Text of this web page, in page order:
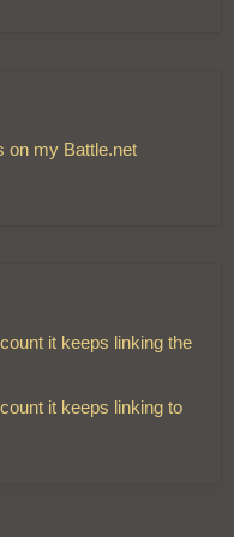
on my Battle.net
it keeps linking the
it keeps linking to